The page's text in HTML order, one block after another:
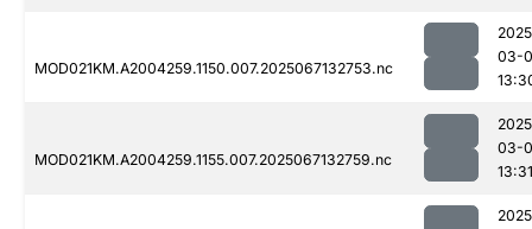
MOD021KM.A2004259.1150.007.2025067132753.nc
03-
MOD021KM.A2004259.1155.007.2025067132759.nc
03-
13:31